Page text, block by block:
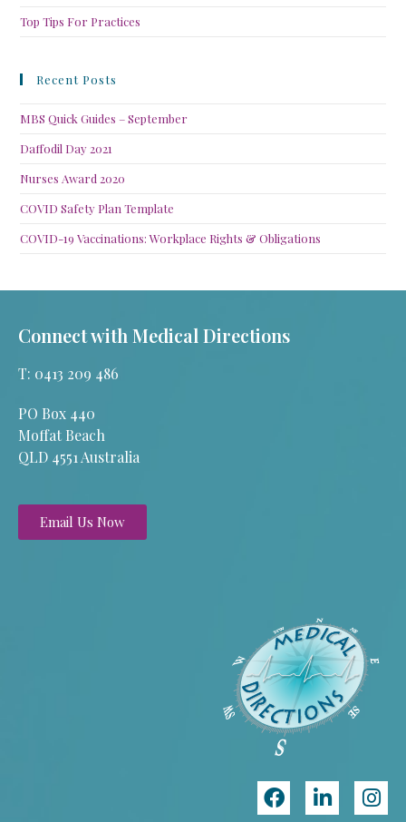
Top Tips For Practices
Recent Posts
MBS Quick Guides – September
Daffodil Day 2021
Nurses Award 2020
COVID Safety Plan Template
COVID-19 Vaccinations: Workplace Rights & Obligations
Connect with Medical Directions
T: 0413 209 486
PO Box 440
Moffat Beach
QLD 4551 Australia
Email Us Now